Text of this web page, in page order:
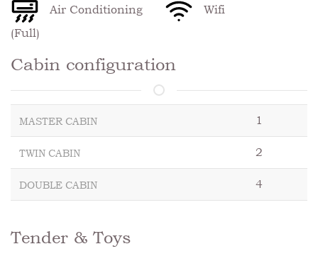
Air Conditioning
(Full)
Wifi
Cabin configuration
MASTER CABIN 1
TWIN CABIN 2
DOUBLE CABIN 4
Tender & Toys